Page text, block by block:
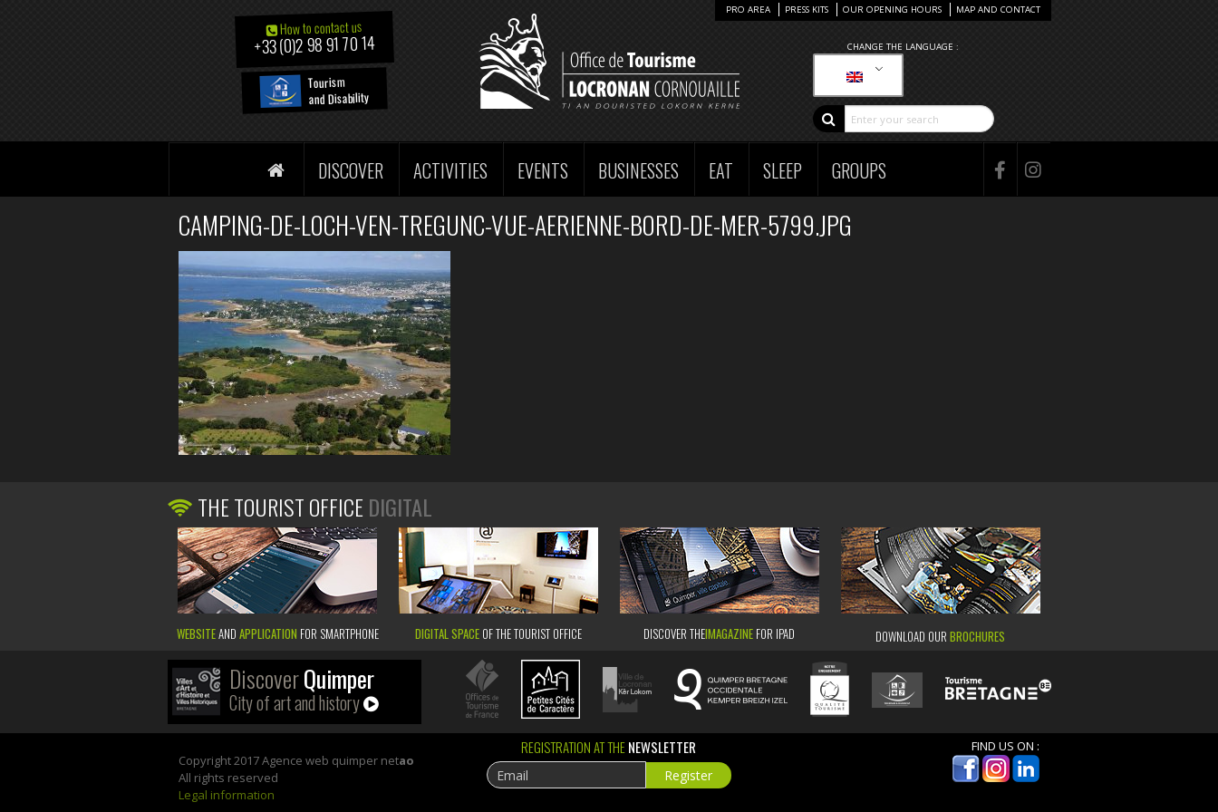
How to contact us
+33 (0)2 98 91 70 14
Tourism
and Disability
CHANGE THE LANGUAGE :
PRO AREA PRESS KITS OUR OPENING HOURS MAP AND CONTACT
DISCOVER ACTIVITIES EVENTS BUSINESSES EAT SLEEP GROUPS
CAMPING-DE-LOCH-VEN-TREGUNC-VUE-AERIENNE-BORD-DE-MER-5799.JPG
THE TOURIST OFFICE DIGITAL
WEBSITEAND APPLICATION FOR SMARTPHONE DIGITAL SPACE OF THE TOURIST OFFICE DISCOVER THEIMAGAZINE FOR IPAD DOWNLOAD OURBROCHURES
DiscoverQuimper
City of art and history
Copyright 2017 Agence web quimper netao
All rights reserved
Legal information
REGISTRATION AT THENEWSLETTER FIND US ON :